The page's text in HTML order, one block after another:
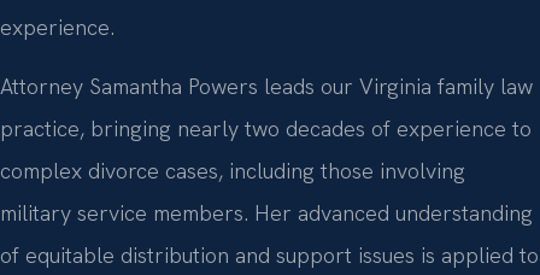
experience.
Attorney Samantha Powers leads our Virginia family law
practice, bringing nearly two decades of experience to
complex divorce cases, including those involving
military service members. Her advanced understanding
of equitable distribution and support issues is applied to